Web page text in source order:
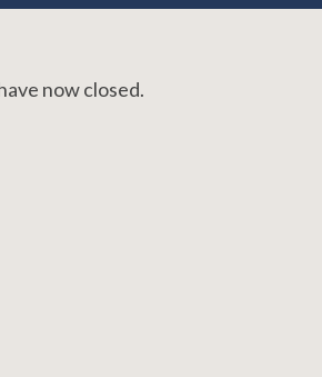
now closed.